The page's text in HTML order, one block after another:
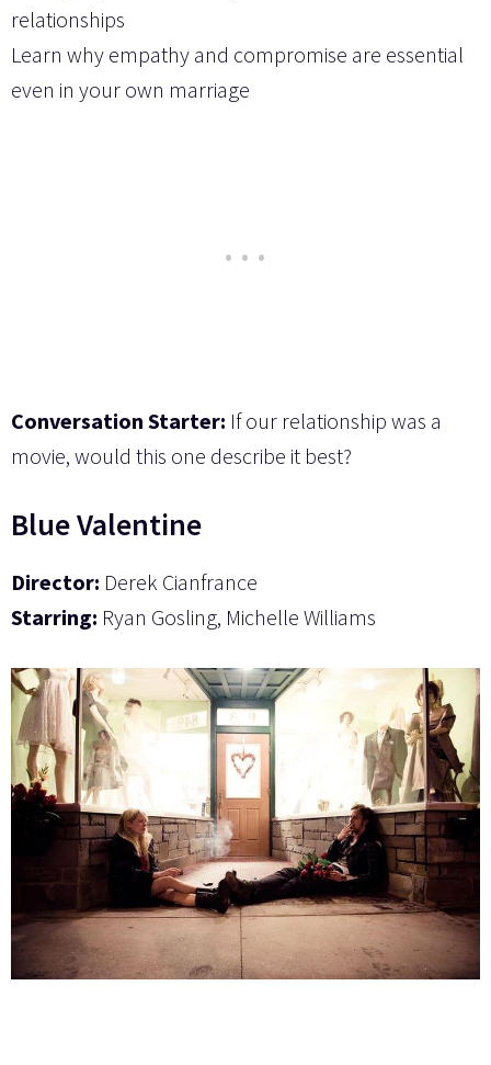
relationships
Learn why empathy and compromise are essential
even in your own marriage
Conversation Starter: If our relationship was a
movie, would this one describe it best?
Blue Valentine
Director: Derek Cianfrance
Starring: Ryan Gosling, Michelle Williams